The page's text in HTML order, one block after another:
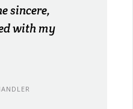
sincere,
with my